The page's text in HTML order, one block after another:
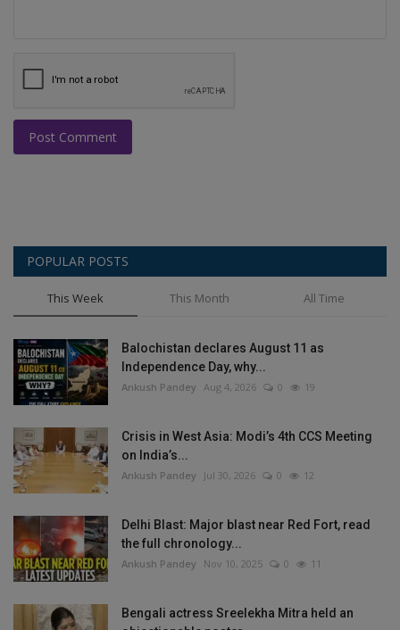
Post Comment
POPULAR POSTS
This Week This Month All Time
Balochistan declares August 11 as
Independence Day, why...
Ankush Pandey Aug 4, 2026 0 19
Crisis in West Asia: Modi’s 4th CCS Meeting
on India’s...
Ankush Pandey Jul 30, 2026 0 12
Delhi Blast: Major blast near Red Fort, read
the full chronology...
Ankush Pandey Nov 10, 2025 0 11
Bengali actress Sreelekha Mitra held an